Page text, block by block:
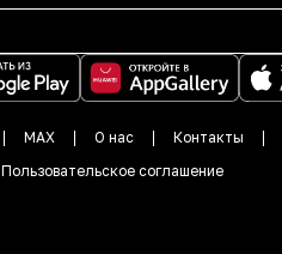
MAX О нас Контакты
Пользовательское соглашение